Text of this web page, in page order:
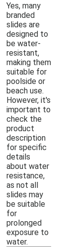
Yes, many
branded
slides are
designed to
be water-
resistant,
making them
suitable for
poolside or
beach use.
However, it's
important to
check the
product
description
for specific
details
about water
resistance,
as not all
slides may
be suitable
for
prolonged
exposure to
water.